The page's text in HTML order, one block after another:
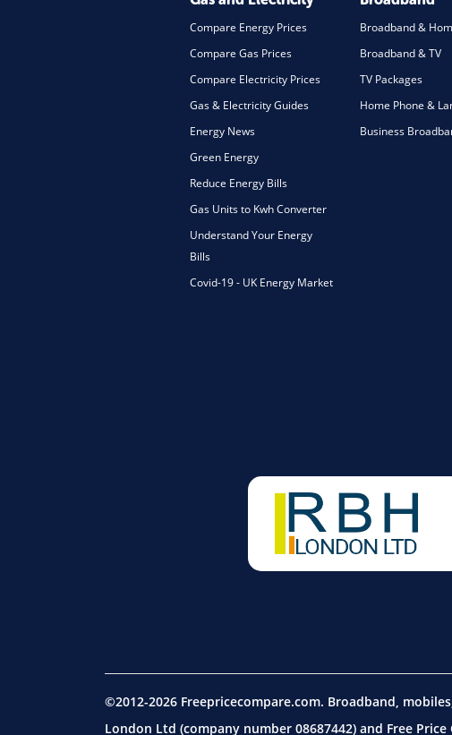
Compare Energy Prices
Compare Gas Prices
Compare Electricity Prices
Gas & Electricity Guides
Energy News
Green Energy
Reduce Energy Bills
Gas Units to Kwh Converter
Understand Your Energy
Bills
Covid-19 - UK Energy Market
Broadband &
Broadband & TV
TV Packages
Home Phone &
Business
©2012-2026 Freepricecompare.com. Broadband,
London Ltd (company number 08687442) and Free